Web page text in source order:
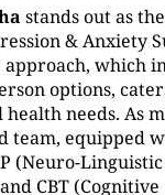
stands out as
& Anxiety
which
options,
needs. As
team, equipped
(Neuro-Linguistic
CBT (Cognitive